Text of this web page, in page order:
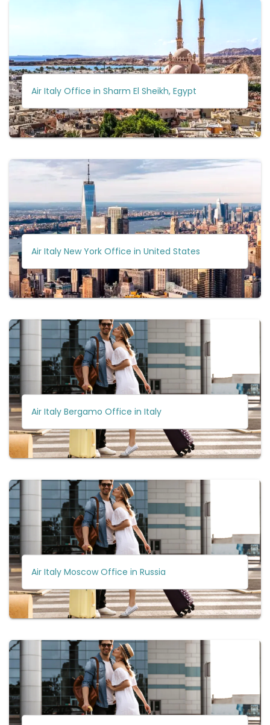
Air Italy Office in Sharm El Sheikh, Egypt
Air Italy New York Office in United States
Air Italy Bergamo Office in Italy
Air Italy Moscow Office in Russia